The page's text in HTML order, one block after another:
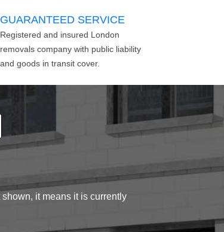
GUARANTEED SERVICE
Registered and insured London
removals company with public liability
and goods in transit cover.
it means it is currently